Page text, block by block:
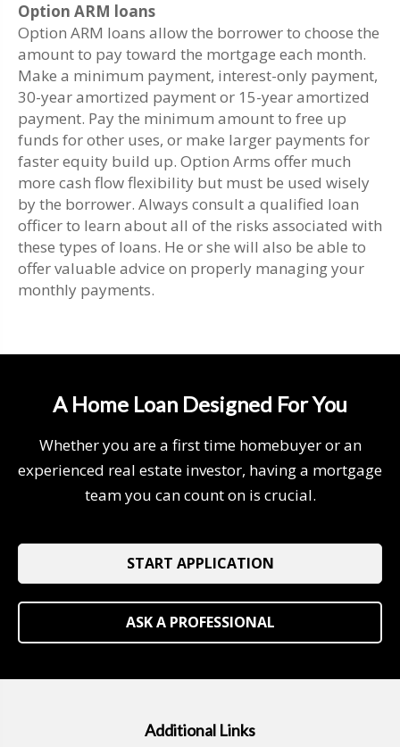
Option ARM loans
Option ARM loans allow the borrower to choose the
amount to pay toward the mortgage each month.
Make a minimum payment, interest-only payment,
30-year amortized payment or 15-year amortized
payment. Pay the minimum amount to free up
funds for other uses, or make larger payments for
faster equity build up. Option Arms offer much
more cash flow flexibility but must be used wisely
by the borrower. Always consult a qualified loan
officer to learn about all of the risks associated with
these types of loans. He or she will also be able to
offer valuable advice on properly managing your
monthly payments.
A Home Loan Designed For You
Whether you are a first time homebuyer or an
experienced real estate investor, having a mortgage
team you can count on is crucial.
START APPLICATION
ASK A PROFESSIONAL
Additional Links